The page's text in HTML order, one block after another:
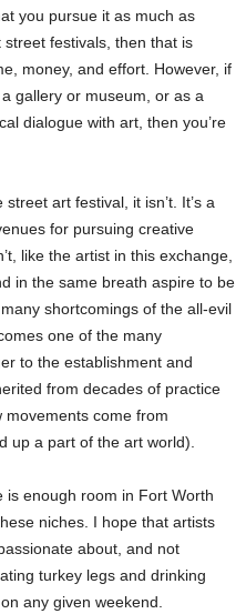
you pursue it as much as
festivals, then that is
money, and effort. However, if
gallery or museum, or as a
dialogue with art, then you’re
art festival, it isn’t. It’s a
for pursuing creative
like the artist in this exchange,
in the same breath aspire to be
shortcomings of the all-evil
one of the many
to the establishment and
from decades of practice
movements come from
up a part of the art world).
is enough room in Fort Worth
niches. I hope that artists
about, and not
turkey legs and drinking
any given weekend.